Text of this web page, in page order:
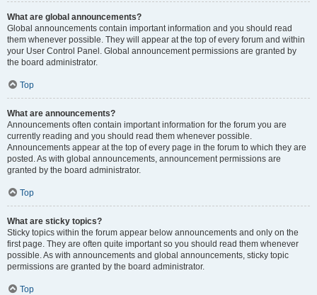
What are global announcements?
Global announcements contain important information and you should read
them whenever possible. They will appear at the top of every forum and within
your User Control Panel. Global announcement permissions are granted by
the board administrator.
Top
What are announcements?
Announcements often contain important information for the forum you are
currently reading and you should read them whenever possible.
Announcements appear at the top of every page in the forum to which they are
posted. As with global announcements, announcement permissions are
granted by the board administrator.
Top
What are sticky topics?
Sticky topics within the forum appear below announcements and only on the
first page. They are often quite important so you should read them whenever
possible. As with announcements and global announcements, sticky topic
permissions are granted by the board administrator.
Top